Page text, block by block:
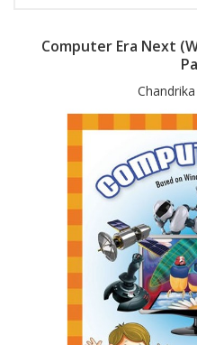
Computer Era Next